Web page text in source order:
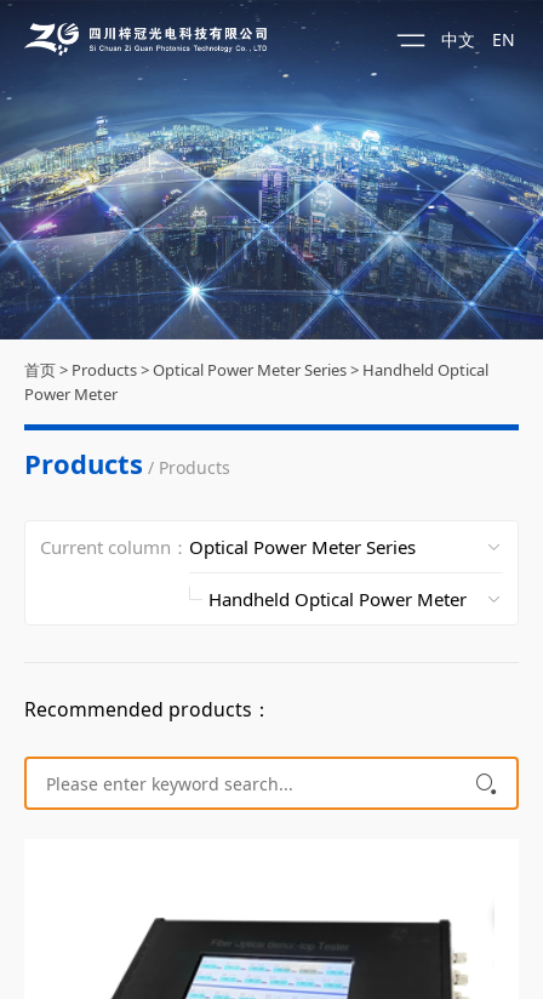
中文 EN
首页> Products>Optical Power Meter Series> Handheld Optical
Power Meter
Products / Products
Current column：
Recommended products：